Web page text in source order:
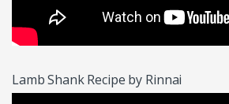
Lamb Shank Recipe by Rinnai